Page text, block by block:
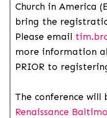
Church in America
bring the
Please email
more information
PRIOR to
The conference will
Renaissance